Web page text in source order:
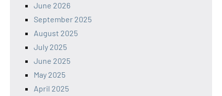
June 2026
September 2025
August 2025
July 2025
June 2025
May 2025
April 2025